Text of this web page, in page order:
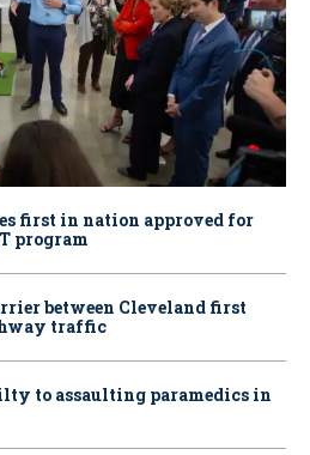
first in nation approved for
program
between Cleveland first
traffic
to assaulting paramedics in